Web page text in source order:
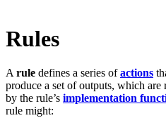
Rules
A rule defines a series ofactions
produce a set of outputs, which are
by the rule’s implementation
rule might: